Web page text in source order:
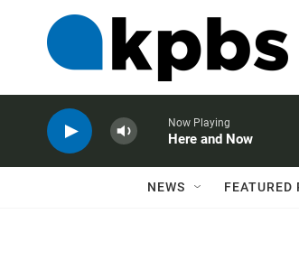
Now Playing
Here and Now
NEWS FEATURED